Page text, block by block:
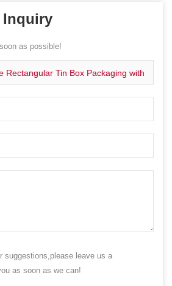
Inquiry
as possible!
Rectangular Tin Box Packaging with
suggestions,please leave us a
as soon as we can!